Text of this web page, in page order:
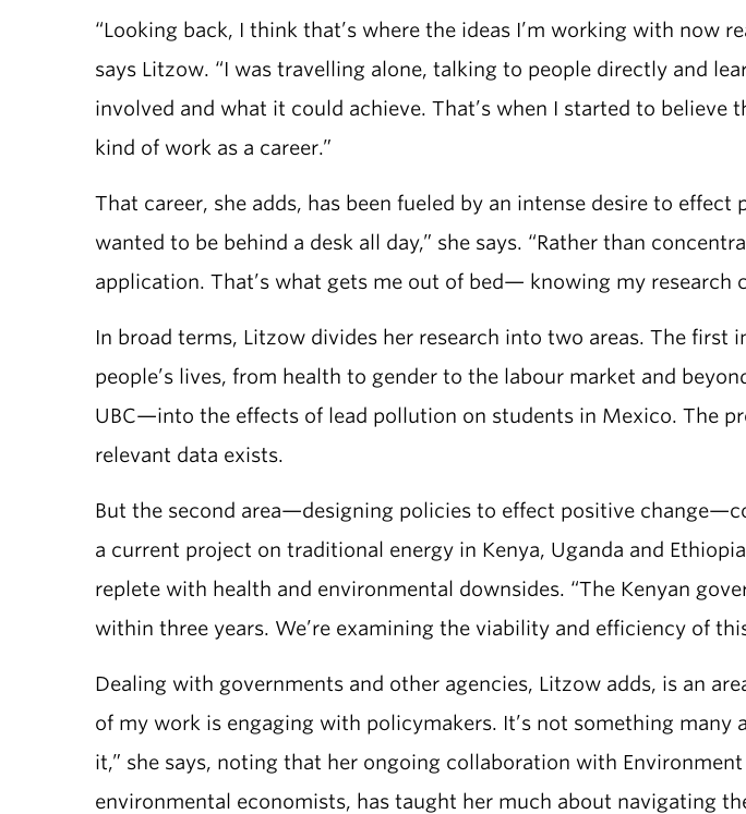
“Looking back, I think that’s where the ideas I’m working with now
says Litzow. “I was travelling alone, talking to people directly and
involved and what it could achieve. That’s when I started to believe
kind of work as a career.”
That career, she adds, has been fueled by an intense desire to
wanted to be behind a desk all day,” she says. “Rather than
application. That’s what gets me out of bed— knowing my research
In broad terms, Litzow divides her research into two areas. The
people’s lives, from health to gender to the labour market and
UBC—into the effects of lead pollution on students in Mexico. The
relevant data exists.
But the second area—designing policies to effect positive
a current project on traditional energy in Kenya, Uganda and
replete with health and environmental downsides. “The Kenyan
within three years. We’re examining the viability and efficiency of
Dealing with governments and other agencies, Litzow adds, is an
of my work is engaging with policymakers. It’s not something
it,” she says, noting that her ongoing collaboration with
environmental economists, has taught her much about navigating